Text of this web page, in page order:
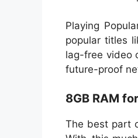
Playing
popular titles
lag-free video
future-proof
8GB RAM
The best part